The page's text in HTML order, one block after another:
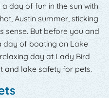
day of fun in the sun with
Austin summer, sticking
sense. But before you and
day of boating on Lake
day at Lady Bird
and lake safety for pets.